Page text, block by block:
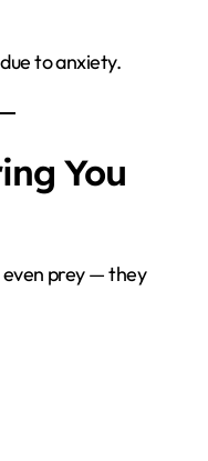
to anxiety.
You
prey — they